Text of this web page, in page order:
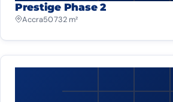
Prestige Phase 2
Accra50 732 m²